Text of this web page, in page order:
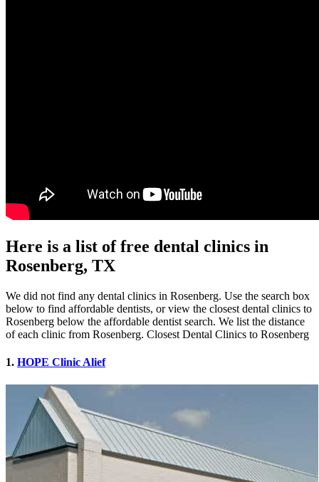
Here is a list of free dental clinics in
Rosenberg, TX
We did not find any dental clinics in Rosenberg. Use the search box
below to find affordable dentists, or view the closest dental clinics to
Rosenberg below the affordable dentist search. We list the distance
of each clinic from Rosenberg. Closest Dental Clinics to Rosenberg
1. HOPE Clinic Alief